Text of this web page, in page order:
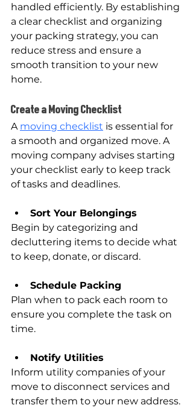
handled efficiently. By establishing
a clear checklist and organizing
your packing strategy, you can
reduce stress and ensure a
smooth transition to your new
home.
Create a Moving Checklist
A moving checklist is essential for
a smooth and organized move. A
moving company advises starting
your checklist early to keep track
of tasks and deadlines.
Sort Your Belongings
Begin by categorizing and
decluttering items to decide what
to keep, donate, or discard.
Schedule Packing
Plan when to pack each room to
ensure you complete the task on
time.
Notify Utilities
Inform utility companies of your
move to disconnect services and
transfer them to your new address.